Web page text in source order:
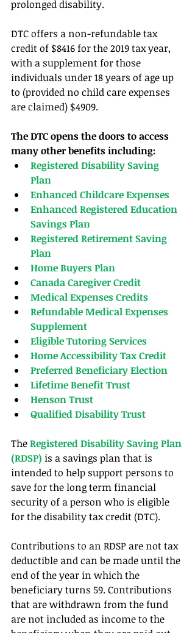
prolonged disability.
DTC offers a non-refundable tax
credit of $8416 for the 2019 tax year,
with a supplement for those
individuals under 18 years of age up
to (provided no child care expenses
are claimed) $4909.
The DTC opens the doors to access
many other benefits including:
Registered Disability Saving
Plan
Enhanced Childcare Expenses
Enhanced Registered Education
Savings Plan
Registered Retirement Saving
Plan
Home Buyers Plan
Canada Caregiver Credit
Medical Expenses Credits
Refundable Medical Expenses
Supplement
Eligible Tutoring Services
Home Accessibility Tax Credit
Preferred Beneficiary Election
Lifetime Benefit Trust
Henson Trust
Qualified Disability Trust
The Registered Disability Saving Plan
(RDSP) is a savings plan that is
intended to help support persons to
save for the long term financial
security of a person who is eligible
for the disability tax credit (DTC).
Contributions to an RDSP are not tax
deductible and can be made until the
end of the year in which the
beneficiary turns 59. Contributions
that are withdrawn from the fund
are not included as income to the